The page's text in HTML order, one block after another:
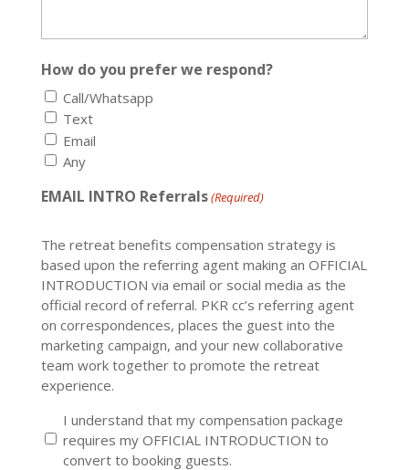
How do you prefer we respond?
Call/Whatsapp
Text
Email
Any
EMAIL INTRO Referrals(Required)
The retreat benefits compensation strategy is
based upon the referring agent making an OFFICIAL
INTRODUCTION via email or social media as the
official record of referral. PKR cc’s referring agent
on correspondences, places the guest into the
marketing campaign, and your new collaborative
team work together to promote the retreat
experience.
I understand that my compensation package
requires my OFFICIAL INTRODUCTION to
convert to booking guests.